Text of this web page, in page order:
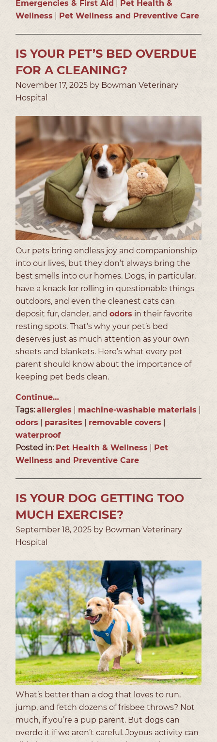
Emergencies & First Aid
Pet Health &
Wellness
Pet Wellness and Preventive Care
IS YOUR PET’S BED OVERDUE
FOR A CLEANING?
November 17, 2025 by Bowman Veterinary
Hospital
Our pets bring endless joy and companionship
into our lives, but they don’t always bring the
best smells into our homes. Dogs, in particular,
have a knack for rolling in questionable things
outdoors, and even the cleanest cats can
deposit fur, dander, and odors in their favorite
resting spots. That’s why your pet’s bed
deserves just as much attention as your own
sheets and blankets. Here’s what every pet
parent should know about the importance of
keeping pet beds clean.
Continue…
Tags:allergies machine-washable materials
odors
parasites removable covers
waterproof
Posted in: Pet Health & Wellness
Pet
Wellness and Preventive Care
IS YOUR DOG GETTING TOO
MUCH EXERCISE?
September 18, 2025 by Bowman Veterinary
Hospital
What’s better than a dog that loves to run,
jump, and fetch dozens of frisbee throws? Not
much, if you’re a pup parent. But dogs can
overdo it if we aren’t careful. Joyous activity can